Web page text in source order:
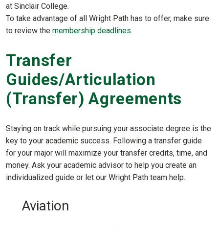
at Sinclair College.
To take advantage of all Wright Path has to offer, make sure
to review the membership deadlines.
Transfer
Guides/Articulation
(Transfer) Agreements
Staying on track while pursuing your associate degree is the
key to your academic success. Following a transfer guide
for your major will maximize your transfer credits, time, and
money. Ask your academic advisor to help you create an
individualized guide or let our Wright Path team help.
Aviation